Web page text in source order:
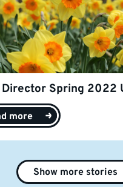
Director Spring 2022
more
Show more stories